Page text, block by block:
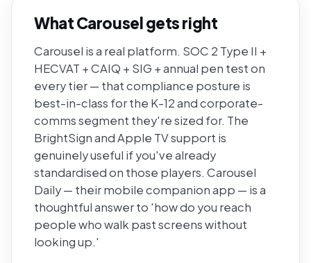
What Carousel gets right
Carousel is a real platform. SOC 2 Type II +
HECVAT + CAIQ + SIG + annual pen test on
every tier — that compliance posture is
best-in-class for the K-12 and corporate-
comms segment they're sized for. The
BrightSign and Apple TV support is
genuinely useful if you've already
standardised on those players. Carousel
Daily — their mobile companion app — is a
thoughtful answer to 'how do you reach
people who walk past screens without
looking up.'